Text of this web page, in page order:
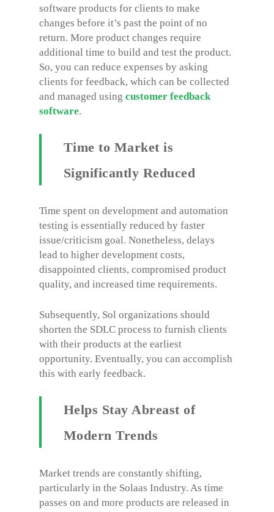
software products for clients to make
changes before it’s past the point of no
return. More product changes require
additional time to build and test the product.
So, you can reduce expenses by asking
clients for feedback, which can be collected
and managed using customer feedback
software.
Time to Market is
Significantly Reduced
Time spent on development and automation
testing is essentially reduced by faster
issue/criticism goal. Nonetheless, delays
lead to higher development costs,
disappointed clients, compromised product
quality, and increased time requirements.
Subsequently, Sol organizations should
shorten the SDLC process to furnish clients
with their products at the earliest
opportunity. Eventually, you can accomplish
this with early feedback.
Helps Stay Abreast of
Modern Trends
Market trends are constantly shifting,
particularly in the Solaas Industry. As time
passes on and more products are released in